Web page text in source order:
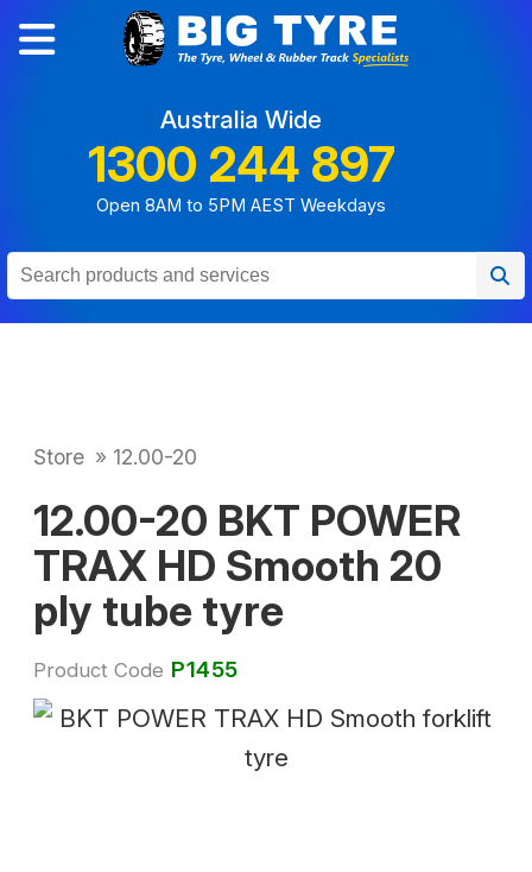
Australia Wide
1300 244 897
Open 8AM to 5PM AEST Weekdays
Store » 12.00-20
12.00-20 BKT POWER
TRAX HD Smooth 20
ply tube tyre
Product Code P1455